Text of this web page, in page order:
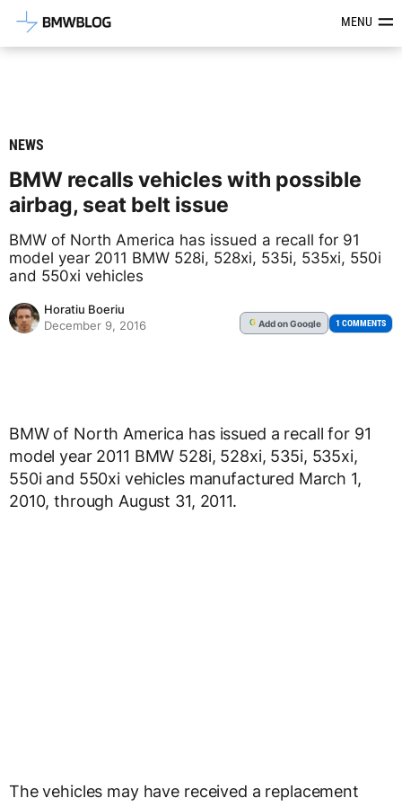
Latest BMW News, Reviews &MENU
NEWS
BMW recalls vehicles with possible
airbag, seat belt issue
BMW of North America has issued a recall for 91
model year 2011 BMW 528i, 528xi, 535i, 535xi, 550i
and 550xi vehicles
Horatiu Boeriu
December 9, 2016
G Addon Google 1 COMMENTS
BMW of North America has issued a recall for 91
model year 2011 BMW 528i, 528xi, 535i, 535xi,
550i and 550xi vehicles manufactured March 1,
2010, through August 31, 2011.
The vehicles may have received a replacement